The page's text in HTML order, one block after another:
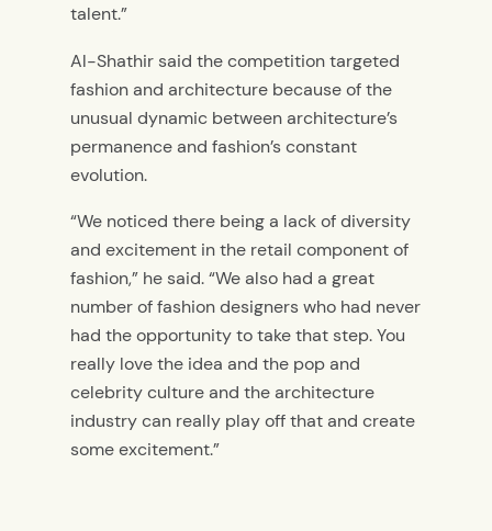
talent.”
Al-Shathir said the competition targeted
fashion and architecture because of the
unusual dynamic between architecture’s
permanence and fashion’s constant
evolution.
“We noticed there being a lack of diversity
and excitement in the retail component of
fashion,” he said. “We also had a great
number of fashion designers who had never
had the opportunity to take that step. You
really love the idea and the pop and
celebrity culture and the architecture
industry can really play off that and create
some excitement.”